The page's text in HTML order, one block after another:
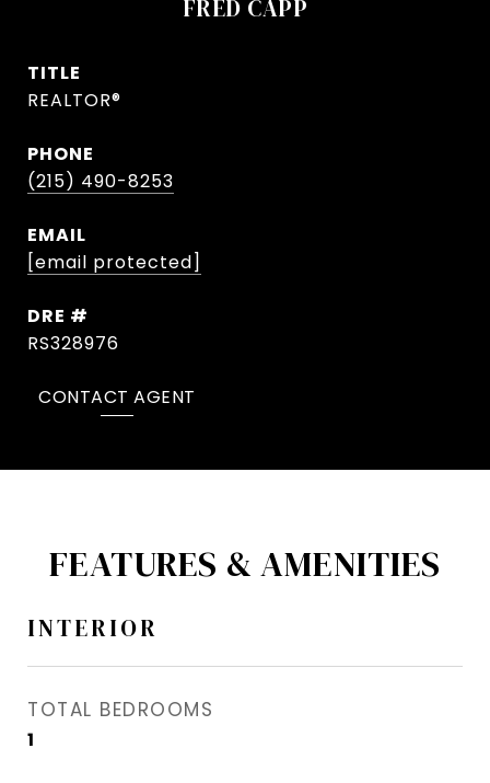
FRED CAPP
TITLE
REALTOR®
PHONE
(215) 490-8253
EMAIL
[email protected]
DRE #
RS328976
CONTACT AGENT
FEATURES & AMENITIES
INTERIOR
TOTAL BEDROOMS
1